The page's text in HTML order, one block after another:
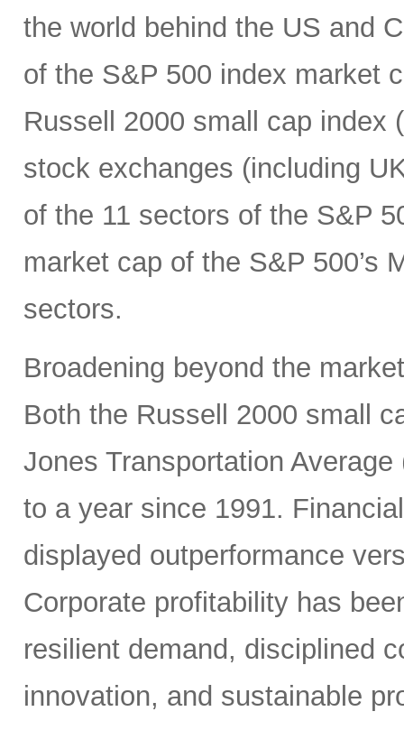
the world behind the US and
of the S&P 500 index market
Russell 2000 small cap index
stock exchanges (including
of the 11 sectors of the S&P
market cap of the S&P 500’s
sectors.
Broadening beyond the
Both the Russell 2000 small
Jones Transportation
to a year since 1991.
displayed outperformance
Corporate profitability has
resilient demand, disciplined
innovation, and sustainable